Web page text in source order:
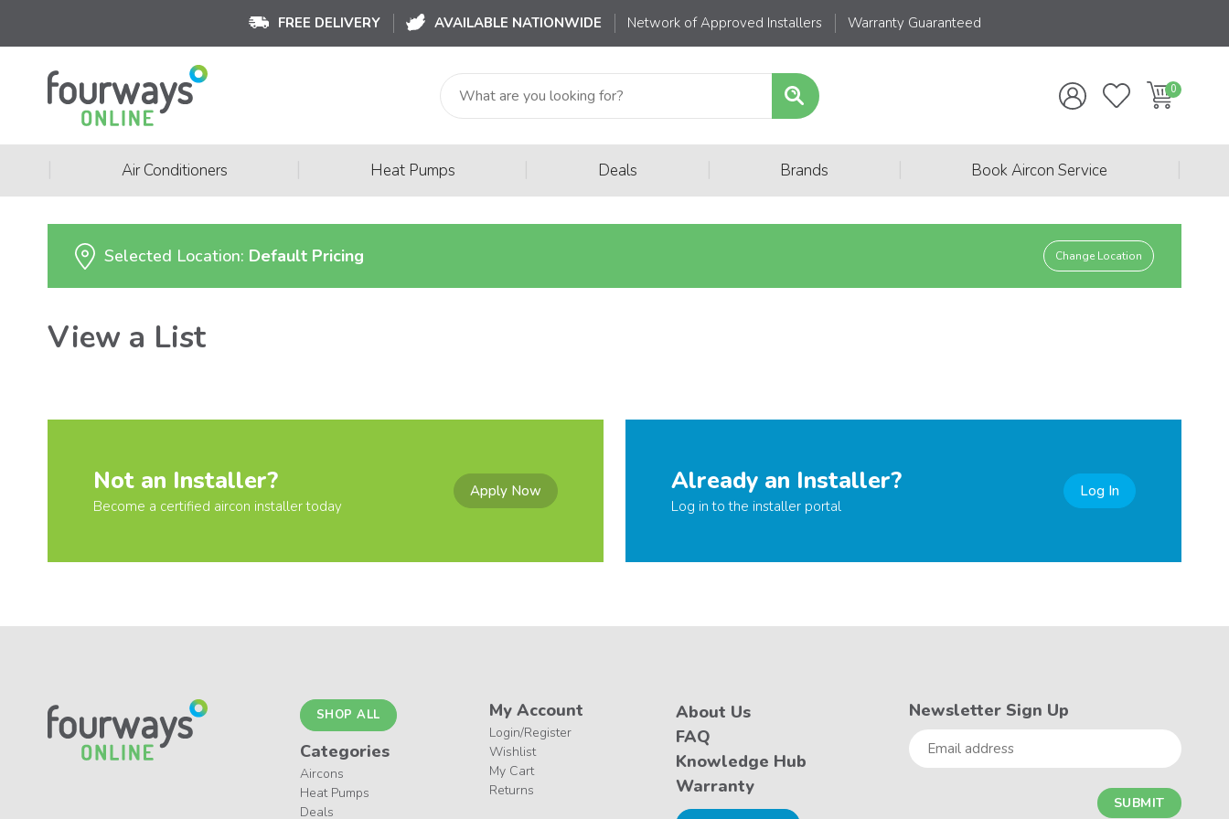
FREE DELIVERY AVAILABLE NATIONWIDE Network of Approved Installers Warranty Guaranteed
Air Conditioners Heat Pumps Deals Brands Book Aircon Service
Selected Location: Default Pricing Change Location
View a List
Not an Installer?
Become a certified aircon installer today
Apply Now Already an Installer?
Log in to the installer portal
Log In
SHOP ALL
Categories
Aircons
Heat Pumps
Deals
My Account
Login/Register
Wishlist
My Cart
Returns
About Us
FAQ
Knowledge Hub
Warranty
Newsletter Sign Up
Email